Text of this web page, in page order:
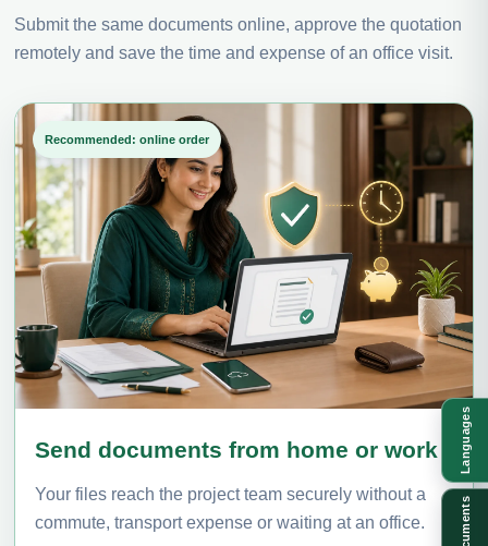
Submit the same documents online, approve the quotation
remotely and save the time and expense of an office visit.
Recommended: online order
Send documents from home or work
Your files reach the project team securely without a
commute, transport expense or waiting at an office.
Languages
Documents